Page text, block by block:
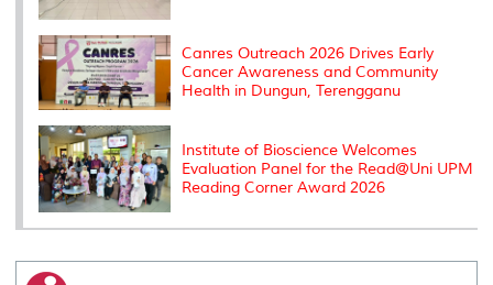
Canres Outreach 2026 Drives Early
Cancer Awareness and Community
Health in Dungun, Terengganu
Institute of Bioscience Welcomes
Evaluation Panel for the Read@Uni UPM
Reading Corner Award 2026